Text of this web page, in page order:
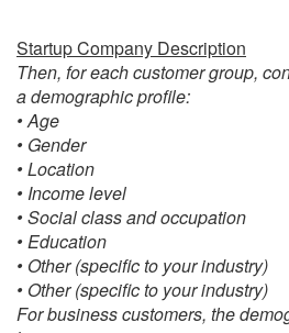
Startup Company Description
Then, for each customer group,
a demographic profile:
• Age
• Gender
• Location
• Income level
• Social class and occupation
• Education
• Other (specific to your industry)
• Other (specific to your industry)
For business customers, the